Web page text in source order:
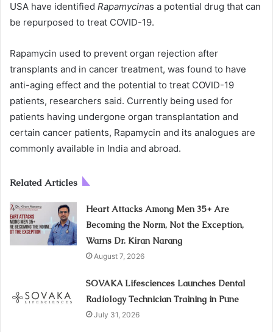
USA have identified Rapamycinas a potential drug that can
be repurposed to treat COVID-19.
Rapamycin used to prevent organ rejection after
transplants and in cancer treatment, was found to have
anti-aging effect and the potential to treat COVID-19
patients, researchers said. Currently being used for
patients having undergone organ transplantation and
certain cancer patients, Rapamycin and its analogues are
commonly available in India and abroad.
Related Articles
Heart Attacks Among Men 35+ Are
Becoming the Norm, Not the Exception,
Warns Dr. Kiran Narang
August 7, 2026
SOVAKA Lifesciences Launches Dental
Radiology Technician Training in Pune
July 31, 2026